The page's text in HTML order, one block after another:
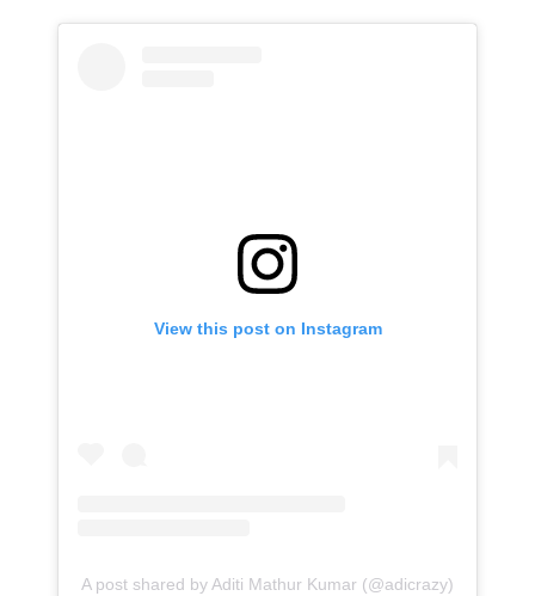
View this post on Instagram
A post shared by Aditi Mathur Kumar (@adicrazy)